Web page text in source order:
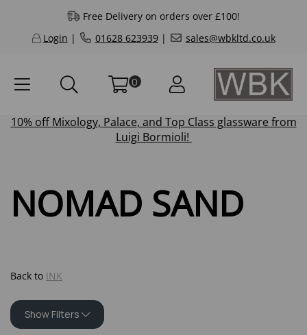
Free Delivery on orders over £100!
Login | 01628 623939| sales@wbkltd.co.uk
0
10% offMixology, Palace, and Top Class glassware from
Luigi Bormioli!
NOMAD SAND
Back to INK
Show Filters